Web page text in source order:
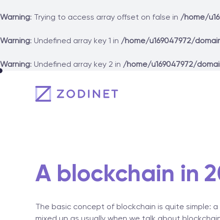
Warning: Trying to access array offset on false in /home/
Warning: Undefined array key 1 in /home/u169047972/
Warning: Undefined array key 2 in /home/u169047972/
Skip
A blockchain in
The basic concept of blockchain is quite simple: